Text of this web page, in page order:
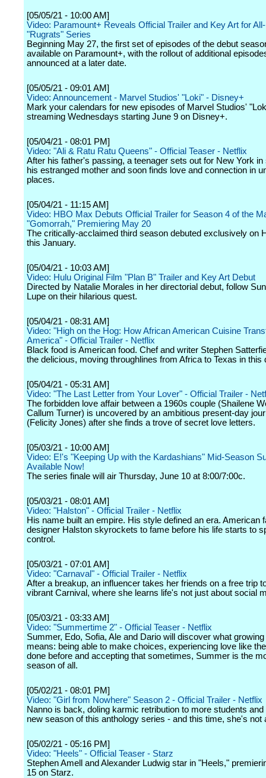
[05/05/21 - 10:00 AM]
Video: Paramount+ Reveals Official Trailer and Key Art for
"Rugrats" Series
Beginning May 27, the first set of episodes of the debut
available on Paramount+, with the rollout of additional
announced at a later date.
[05/05/21 - 09:01 AM]
Video: Announcement - Marvel Studios' "Loki" - Disney+
Mark your calendars for new episodes of Marvel Studios'
streaming Wednesdays starting June 9 on Disney+.
[05/04/21 - 08:01 PM]
Video: "Ali & Ratu Ratu Queens" - Official Teaser - Netflix
After his father's passing, a teenager sets out for New York in
his estranged mother and soon finds love and connection in
places.
[05/04/21 - 11:15 AM]
Video: HBO Max Debuts Official Trailer for Season 4 of the
"Gomorrah," Premiering May 20
The critically-acclaimed third season debuted exclusively on
this January.
[05/04/21 - 10:03 AM]
Video: Hulu Original Film "Plan B" Trailer and Key Art Debut
Directed by Natalie Morales in her directorial debut, follow
Lupe on their hilarious quest.
[05/04/21 - 08:31 AM]
Video: "High on the Hog: How African American Cuisine
America" - Official Trailer - Netflix
Black food is American food. Chef and writer Stephen
the delicious, moving throughlines from Africa to Texas in this
[05/04/21 - 05:31 AM]
Video: "The Last Letter from Your Lover" - Official Trailer -
The forbidden love affair between a 1960s couple (Shailene
Callum Turner) is uncovered by an ambitious present-day
(Felicity Jones) after she finds a trove of secret love letters.
[05/03/21 - 10:00 AM]
Video: E!'s "Keeping Up with the Kardashians" Mid-Season
Available Now!
The series finale will air Thursday, June 10 at 8:00/7:00c.
[05/03/21 - 08:01 AM]
Video: "Halston" - Official Trailer - Netflix
His name built an empire. His style defined an era. American
designer Halston skyrockets to fame before his life starts to
control.
[05/03/21 - 07:01 AM]
Video: "Carnaval" - Official Trailer - Netflix
After a breakup, an influencer takes her friends on a free trip
vibrant Carnival, where she learns life's not just about social
[05/03/21 - 03:33 AM]
Video: "Summertime 2" - Official Teaser - Netflix
Summer, Edo, Sofia, Ale and Dario will discover what
means: being able to make choices, experiencing love like
done before and accepting that sometimes, Summer is the
season of all.
[05/02/21 - 08:01 PM]
Video: "Girl from Nowhere" Season 2 - Official Trailer - Netflix
Nanno is back, doling karmic retribution to more students
new season of this anthology series - and this time, she's not
[05/02/21 - 05:16 PM]
Video: "Heels" - Official Teaser - Starz
Stephen Amell and Alexander Ludwig star in "Heels,"
15 on Starz.